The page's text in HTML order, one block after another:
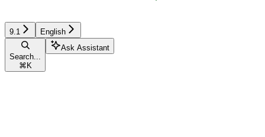
9.1 English
Search...
⌘ K
Ask Assistant